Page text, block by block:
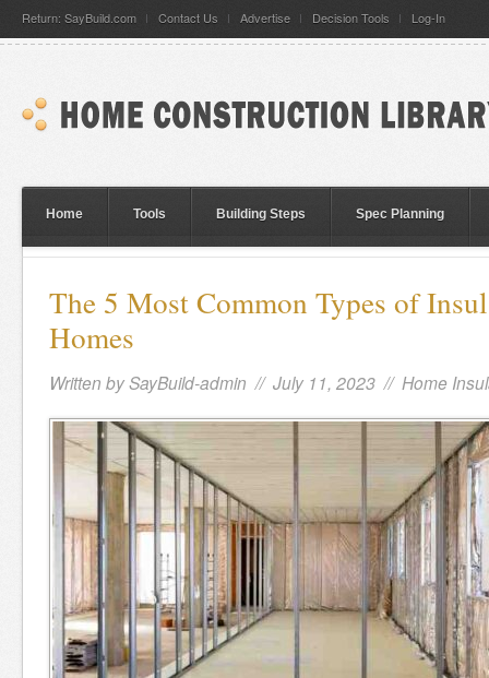
Return: SayBuild.com Contact Us Advertise Decision Tools Log-In
Home Tools Building Steps Spec Planning
The 5 Most Common Types of
Homes
Written bySayBuild-admin // July 11, 2023 // Home